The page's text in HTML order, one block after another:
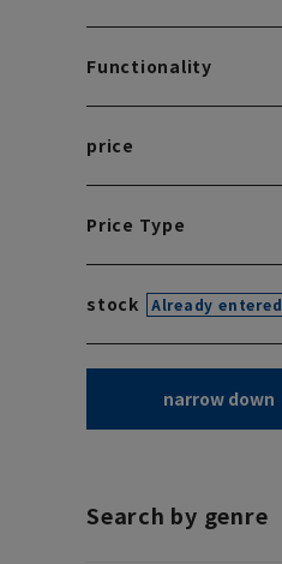
Functionality
price
Price Type
stock Already entered
narrow down
Search by genre